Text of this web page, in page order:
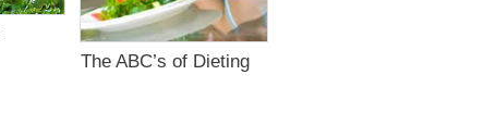
The ABC’s of Dieting